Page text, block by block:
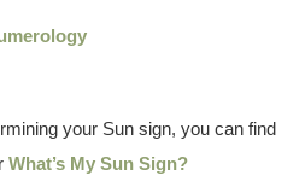
your Sun sign, you can find
What’s My Sun Sign?